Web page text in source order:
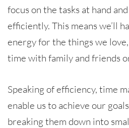
focus on the tasks at hand
efficiently. This means we’ll
energy for the things we
time with family and friends
Speaking of efficiency, time
enable us to achieve our
breaking them down into